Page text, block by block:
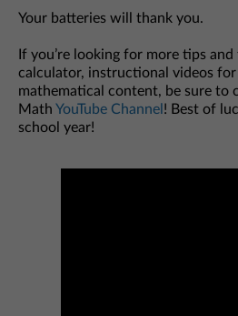
Your batteries will thank you.
If you’re looking for more tips
calculator, instructional videos
mathematical content, be sure to
Math YouTube Channel ! Best of
school year!